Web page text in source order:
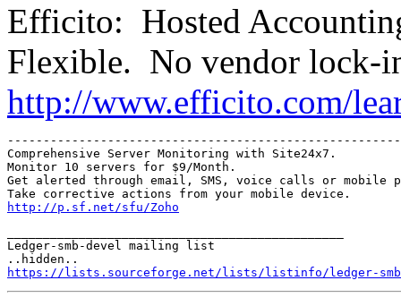
Efficito: Hosted
Flexible. No vendor lock-
http://www.efficito.com/
Comprehensive Server Monitoring with Site24x7.
Monitor 10 servers for $9/Month.
Get alerted through email, SMS, voice calls or mobile
http://p.sf.net/sfu/Zoho
Ledger-smb-devel mailing list
https://lists.sourceforge.net/lists/listinfo/ledger-